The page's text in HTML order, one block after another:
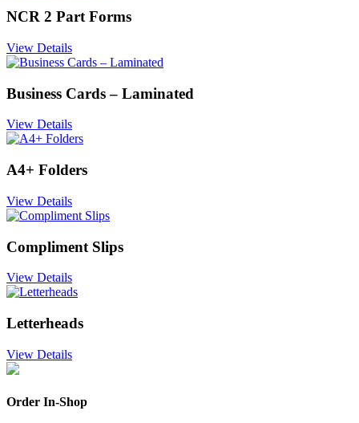
NCR 2 Part Forms
View Details
Business Cards – Laminated
View Details
A4+ Folders
View Details
Compliment Slips
View Details
Letterheads
View Details
Order In-Shop